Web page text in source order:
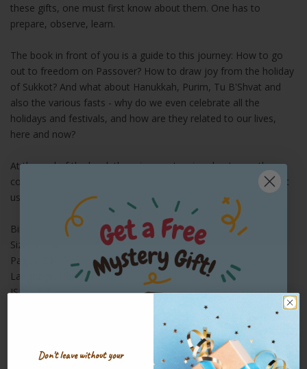
these gifts, one must first know about them. One has to
prepare, observe, learn.
The book in front of you is a guide to this journey: How to go
out to freedom on Passover? How to draw joy from the holiday
of Sukkot? And what about Hanukkah, Purim, Tu B'Shvat and
also the various fasts - why do we even celebrate all the
holidays and festivals, and how are they related to our lives,
here and now?
At the end of the book there is an extensive chapter on the
corona - inspiring insights about the global epidemic and about
us.
Binding: Paperback
Size: 5" x 8"
Pages: 304
Language: Hebrew
ISBN: 9789652013316
Yomim Baim Hebrew Edition [Paperback]
Don't leave without your